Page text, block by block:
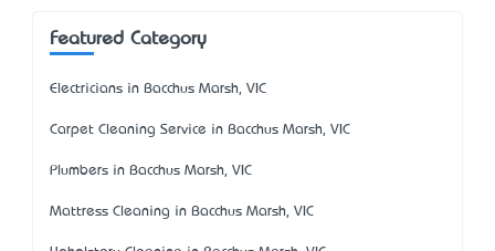
Featured Category
Electricians in Bacchus Marsh, VIC
Carpet Cleaning Service in Bacchus Marsh, VIC
Plumbers in Bacchus Marsh, VIC
Mattress Cleaning in Bacchus Marsh, VIC